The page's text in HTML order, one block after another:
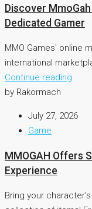
Discover
Dedicated Gamer
MMO Games' online
international
Continue reading
by Rakormach
July 27, 2026
Game
MMOGAH Offers
Experience
Bring your